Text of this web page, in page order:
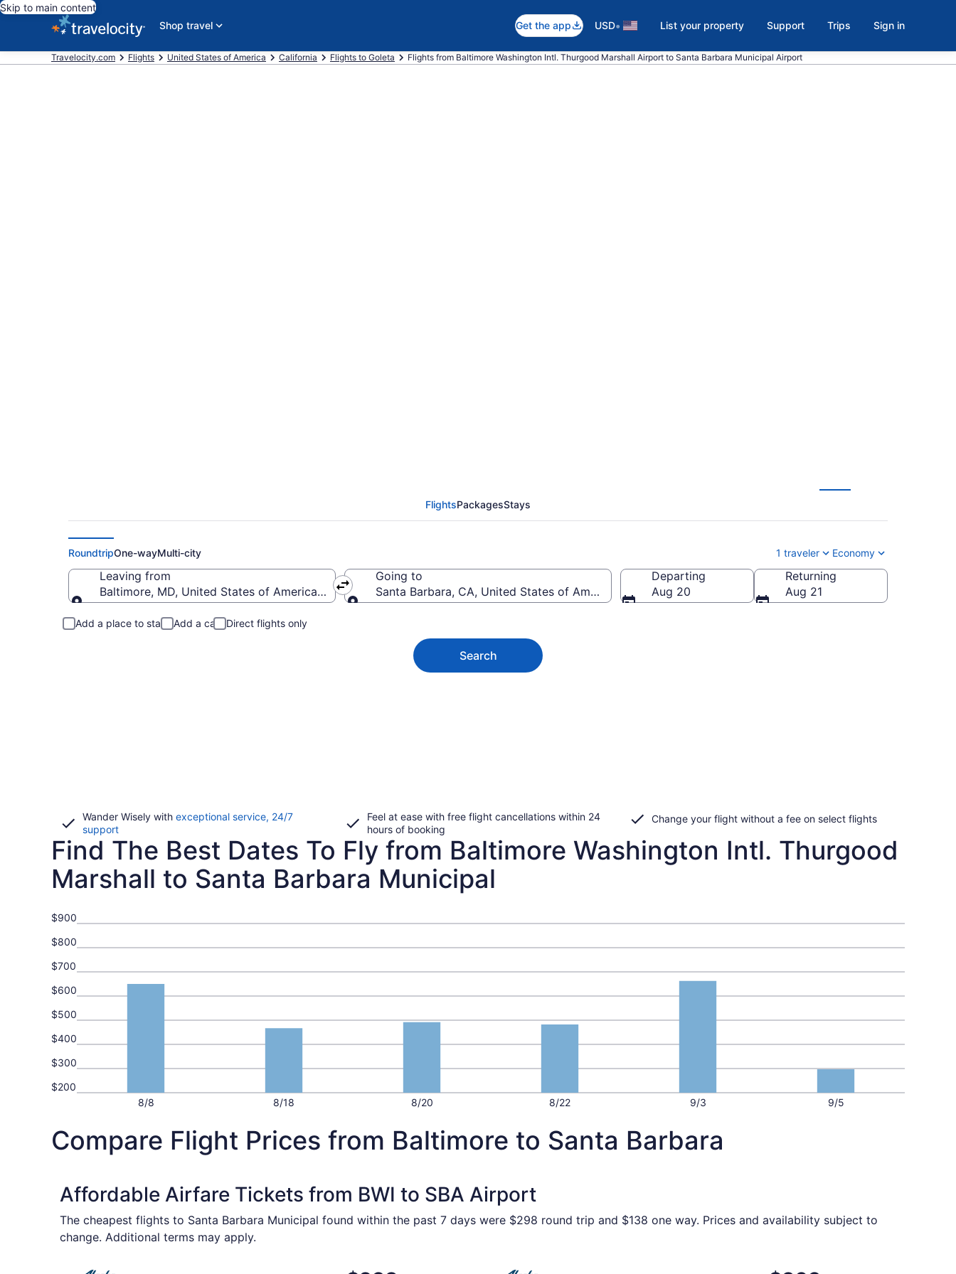
Skip to main content
Shop travel
Get the app USD• List your property Support Trips Sign in
Travelocity.com Flights United States of America California Flights to Goleta Flights from Baltimore Washington Intl. Thurgood Marshall Airport to Santa Barbara Municipal Airport
FlightsPackagesStays
RoundtripOne-wayMulti-city 1 traveler Economy
Leaving from
Baltimore, MD, United States of America (BWI-Baltimore Washington Intl. Thurgood Marshall)
Going to
Santa Barbara, CA, United States of America (SBA-Santa Barbara Municipal)
Departing
Aug 20
Returning
Aug 21
Add a place to stay Add a car Direct flights only
Search
Wander Wisely with exceptional service, 24/7
supportOpens
in
window
Feel at ease with free flight cancellations within 24
hours of booking
Change your flight without a fee on select flights
Find The Best Dates To Fly from Baltimore Washington Intl. Thurgood
Marshall to Santa Barbara Municipal
8/8 8/18 8/20 8/22 9/3 9/5
$200
$300
$400
$500
$600
$700
$800
$900
Compare Flight Prices from Baltimore to Santa Barbara
Affordable Airfare Tickets from BWI to SBA Airport
The cheapest flights to Santa Barbara Municipal found within the past 7 days were $298 round trip and $138 one way. Prices and availability subject to
change. Additional terms may apply.